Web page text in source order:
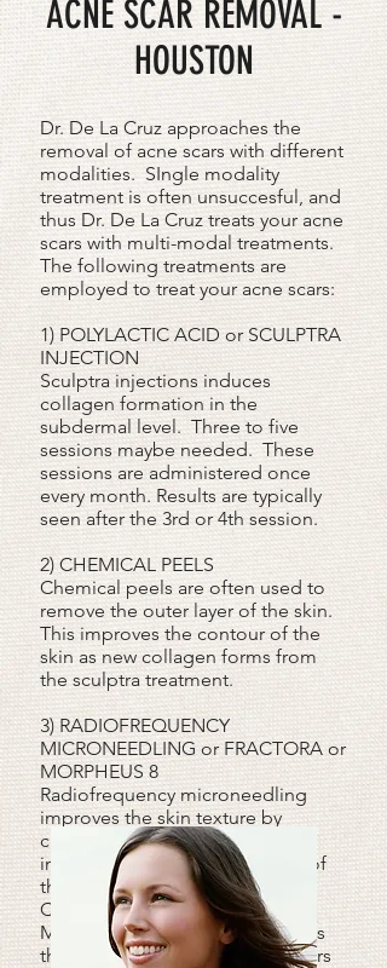
ACNE SCAR REMOVAL -
HOUSTON
Dr. De La Cruz approaches the
removal of acne scars with different
modalities. SIngle modality
treatment is often unsuccesful, and
thus Dr. De La Cruz treats your acne
scars with multi-modal treatments.
The following treatments are
employed to treat your acne scars:
1) POLYLACTIC ACID or SCULPTRA
INJECTION
Sculptra injections induces
collagen formation in the
subdermal level. Three to five
sessions maybe needed. These
sessions are administered once
every month. Results are typically
seen after the 3rd or 4th session.
2) CHEMICAL PEELS
Chemical peels are often used to
remove the outer layer of the skin.
This improves the contour of the
skin as new collagen forms from
the sculptra treatment.
3) RADIOFREQUENCY
MICRONEEDLING or FRACTORA or
MORPHEUS 8
Radiofrequency microneedling
improves the skin texture by
causing skin retraction. This
improves contour irregularities of
the skin caused by acne.
Combining the treatment with
Morpheus 8 or Fractora improves
the results of removing acne scars